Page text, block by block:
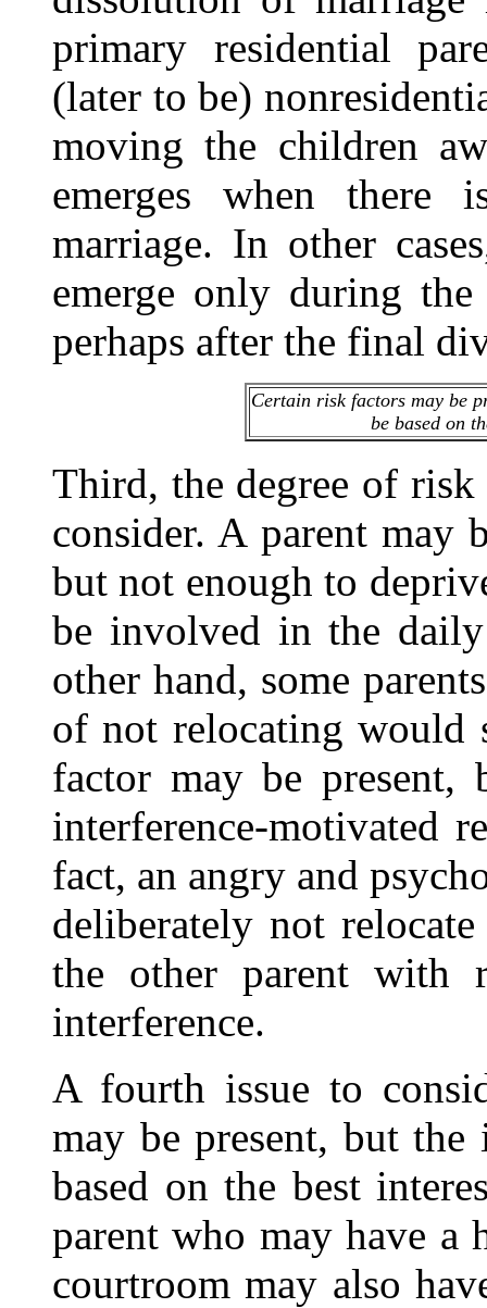
primary residential
(later to be)
moving the children
emerges when
marriage. In other
emerge only during
perhaps after the final
Certain risk factors may be
be based on
Third, the degree of
consider. A parent may
but not enough to
be involved in the
other hand, some
of not relocating would
factor may be present,
interference-motivated
fact, an angry and
deliberately not
the other parent with
interference.
A fourth issue to
may be present, but
based on the best
parent who may have a
courtroom may also